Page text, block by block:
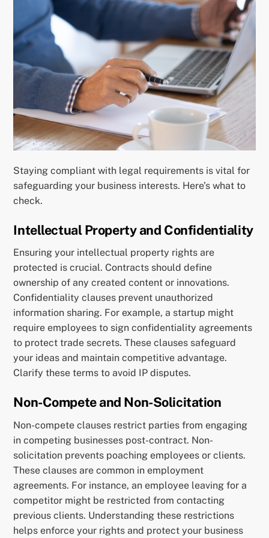
Staying compliant with legal requirements is vital for
safeguarding your business interests. Here’s what to
check.
Intellectual Property and Confidentiality
Ensuring your intellectual property rights are
protected is crucial. Contracts should define
ownership of any created content or innovations.
Confidentiality clauses prevent unauthorized
information sharing. For example, a startup might
require employees to sign confidentiality agreements
to protect trade secrets. These clauses safeguard
your ideas and maintain competitive advantage.
Clarify these terms to avoid IP disputes.
Non-Compete and Non-Solicitation
Non-compete clauses restrict parties from engaging
in competing businesses post-contract. Non-
solicitation prevents poaching employees or clients.
These clauses are common in employment
agreements. For instance, an employee leaving for a
competitor might be restricted from contacting
previous clients. Understanding these restrictions
helps enforce your rights and protect your business